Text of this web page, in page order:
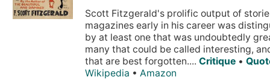
Scott Fitzgerald's prolific output of
magazines early in his career was
by at least one that was undoubtedly
many that could be called interesting,
that are best forgotten....Critique •
Wikipedia •Amazon